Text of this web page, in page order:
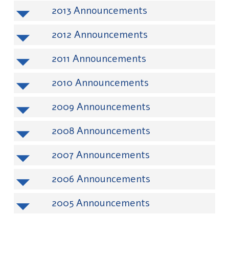
2013
2012
2011
2010
2009
2008
2007
2006
2005